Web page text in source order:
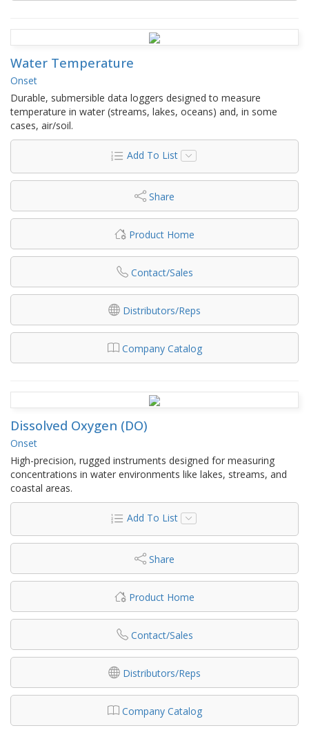
Water Temperature
Onset
Durable, submersible data loggers designed to measure
temperature in water (streams, lakes, oceans) and, in some
cases, air/soil.
Add To List
Share
Product Home
Contact/Sales
Distributors/Reps
Company Catalog
Dissolved Oxygen (DO)
Onset
High-precision, rugged instruments designed for measuring
concentrations in water environments like lakes, streams, and
coastal areas.
Add To List
Share
Product Home
Contact/Sales
Distributors/Reps
Company Catalog